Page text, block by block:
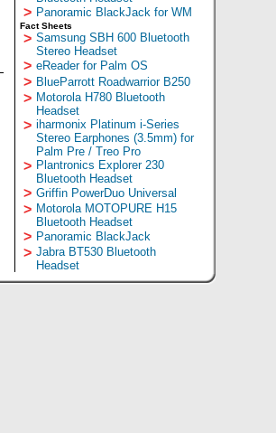
> Panoramic BlackJack for WM
Fact Sheets
> Samsung SBH 600 Bluetooth
Stereo Headset
> eReader for Palm OS
> BlueParrott Roadwarrior B250
> Motorola H780 Bluetooth
Headset
> iharmonix Platinum i-Series
Stereo Earphones (3.5mm) for
Palm Pre / Treo Pro
> Plantronics Explorer 230
Bluetooth Headset
> Griffin PowerDuo Universal
> Motorola MOTOPURE H15
Bluetooth Headset
> Panoramic BlackJack
> Jabra BT530 Bluetooth
Headset